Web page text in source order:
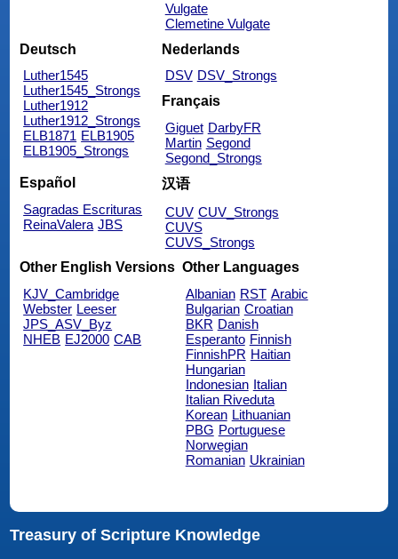
Vulgate
Clemetine Vulgate
Deutsch
Luther1545
Luther1545_Strongs
Luther1912
Luther1912_Strongs
ELB1871 ELB1905
ELB1905_Strongs
Nederlands
DSV DSV_Strongs
Français
Giguet DarbyFR
Martin Segond
Segond_Strongs
Español
Sagradas Escrituras
ReinaValera JBS
汉语
CUV CUV_Strongs
CUVS
CUVS_Strongs
Other English Versions
KJV_Cambridge
Webster Leeser
JPS_ASV_Byz
NHEB EJ2000 CAB
Other Languages
Albanian RST Arabic
Bulgarian Croatian
BKR Danish
Esperanto Finnish
FinnishPR Haitian
Hungarian
Indonesian Italian
Italian Riveduta
Korean Lithuanian
PBG Portuguese
Norwegian
Romanian Ukrainian
Treasury of Scripture Knowledge